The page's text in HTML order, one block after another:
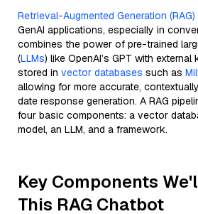
Retrieval-Augmented Generation (RAG)
GenAI applications, especially in
combines the power of pre-trained
(LLMs) like OpenAI’s GPT with
stored in vector databases such as
allowing for more accurate,
date response generation. A RAG
four basic components: a vector
model, an LLM, and a framework.
Key Components
This RAG Chatbot